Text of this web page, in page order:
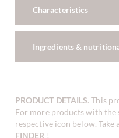
Characteristics
Ingredients &
PRODUCT DETAILS. This
For more products with the
respective icon below. Take
FINDER !